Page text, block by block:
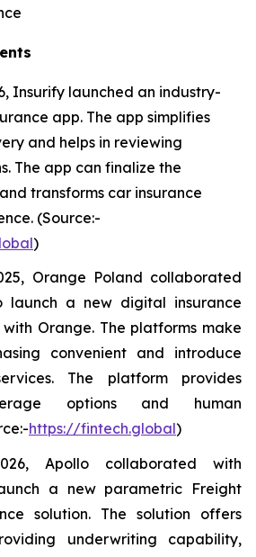
Insurify launched an industry-
app. The app simplifies
and helps in reviewing
The app can finalize the
transforms car insurance
(Source:-
)
Orange Poland collaborated
launch a new digital insurance
Orange. The platforms make
convenient and introduce
The platform provides
options and human
https://fintech.global)
Apollo collaborated with
a new parametric Freight
solution. The solution offers
underwriting capability,